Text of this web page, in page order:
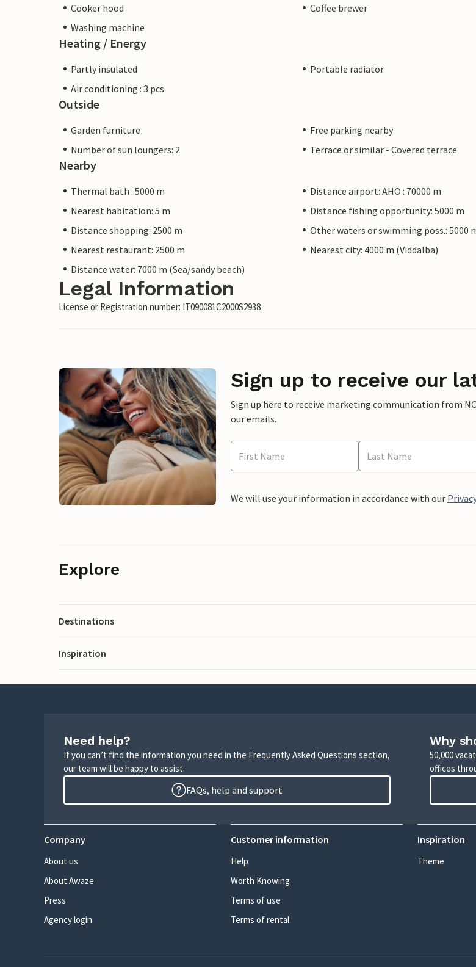
Cooker hood
Coffee brewer
Washing machine
Heating / Energy
Partly insulated
Portable radiator
Air conditioning : 3 pcs
Outside
Garden furniture
Free parking nearby
Number of sun loungers: 2
Terrace or similar - Covered terrace
Nearby
Thermal bath : 5000 m
Distance airport: AHO : 70000 m
Nearest habitation: 5 m
Distance fishing opportunity: 5000 m
Distance shopping: 2500 m
Other waters or swimming poss.: 5000
Nearest restaurant: 2500 m
Nearest city: 4000 m (Viddalba)
Distance water: 7000 m (Sea/sandy beach)
Legal Information
License or Registration number: IT090081C2000S2938
Sign up to receive our
Sign up here to receive marketing communication from
our emails.
We will use your information in accordance with our
Explore
Destinations
Inspiration
Need help?
If you can’t find the information you need in the Frequently Asked Questions section,
our team will be happy to assist.
FAQs, help and support
Why
50,000
offices
Company
About us
About Awaze
Press
Agency login
Customer information
Help
Worth Knowing
Terms of use
Terms of rental
Inspiration
Theme